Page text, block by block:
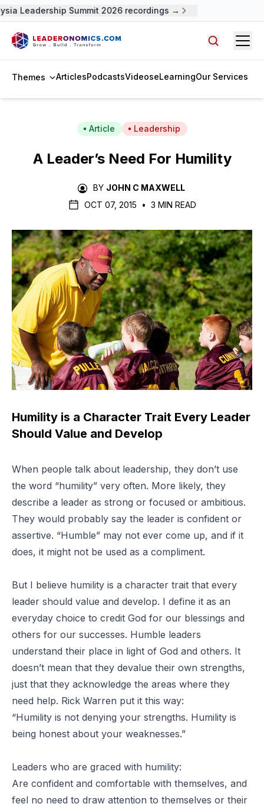
Leadership Summit 2026 recordings →
Themes ArticlesPodcastsVideoseLearningOur Services
Article Leadership
A Leader’s Need For Humility
BY JOHN C MAXWELL
OCT 07, 2015
• 3 MIN READ
Humility is a Character Trait Every Leader
Should Value and Develop
When people talk about leadership, they don’t use
the word “humility” very often. More likely, they
describe a leader as strong or focused or ambitious.
They would probably say the leader is confident or
assertive. “Humble” may not ever come up, and if it
does, it might not be used as a compliment.
But I believe humility is a character trait that every
leader should value and develop. I define it as an
everyday choice to credit God for our blessings and
others for our successes. Humble leaders
understand their place in light of God and others. It
doesn’t mean that they devalue their own strengths,
just that they acknowledge the areas where they
need help. Rick Warren put it this way:
“Humility is not denying your strengths. Humility is
being honest about your weaknesses.”
Leaders who are graced with humility:
Are confident and comfortable with themselves, and
feel no need to draw attention to themselves or their